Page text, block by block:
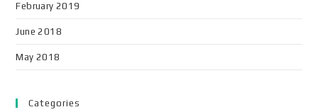
February 2019
June 2018
May 2018
Categories